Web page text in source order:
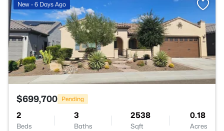
New - 6 Days Ago
$699,700 Pending
2
Beds
3
Baths
2538
Sqft
0.18
Acres